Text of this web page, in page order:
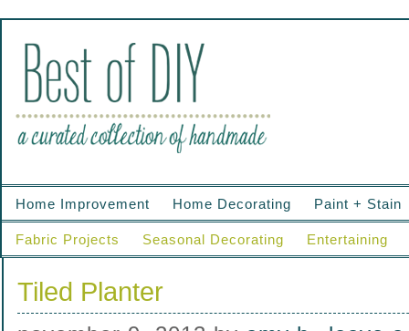
Home Improvement Home Decorating Paint + Stain
Fabric Projects Seasonal Decorating Entertaining
Tiled Planter